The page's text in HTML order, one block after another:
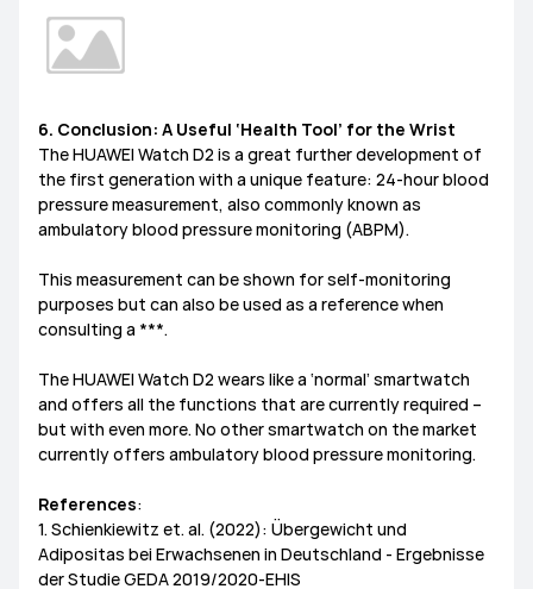
6. Conclusion: A Useful ‘Health Tool’ for the Wrist
The HUAWEI Watch D2 is a great further development of
the first generation with a unique feature: 24-hour blood
pressure measurement, also commonly known as
ambulatory blood pressure monitoring (ABPM).
This measurement can be shown for self-monitoring
purposes but can also be used as a reference when
consulting a ***.
The HUAWEI Watch D2 wears like a ‘normal’ smartwatch
and offers all the functions that are currently required –
but with even more. No other smartwatch on the market
currently offers ambulatory blood pressure monitoring.
References:
1. Schienkiewitz et. al. (2022): Übergewicht und
Adipositas bei Erwachsenen in Deutschland - Ergebnisse
der Studie GEDA 2019/2020-EHIS